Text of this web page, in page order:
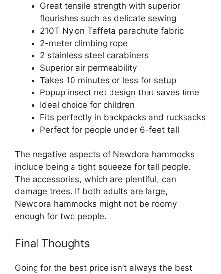
Great tensile strength with superior
flourishes such as delicate sewing
210T Nylon Taffeta parachute fabric
2-meter climbing rope
2 stainless steel carabiners
Superior air permeability
Takes 10 minutes or less for setup
Popup insect net design that saves time
Ideal choice for children
Fits perfectly in backpacks and rucksacks
Perfect for people under 6-feet tall
The negative aspects of Newdora hammocks
include being a tight squeeze for tall people.
The accessories, which are plentiful, can
damage trees. If both adults are large,
Newdora hammocks might not be roomy
enough for two people.
Final Thoughts
Going for the best price isn’t always the best